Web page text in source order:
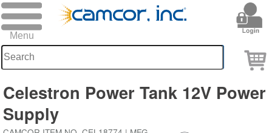
Celestron Power Tank 12V Power
Supply